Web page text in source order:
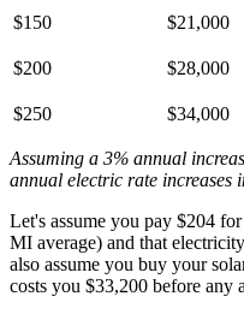
$150 $21,000
$200 $28,000
$250 $34,000
Assuming a 3% annual
annual electric rate increases
Let's assume you pay $204
MI average) and that
also assume you buy your
costs you $33,200 before any